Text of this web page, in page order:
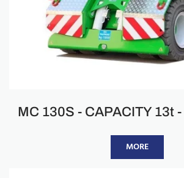
MC 130S - CAPACITY 13t
MORE